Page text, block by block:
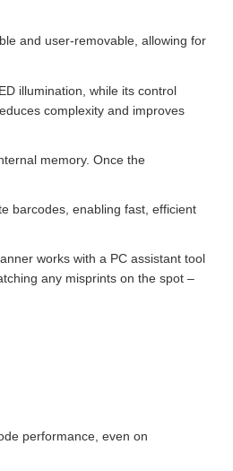
and user‑removable, allowing for
illumination, while its control
complexity and improves
memory. Once the
barcodes, enabling fast, efficient
works with a PC assistant tool
any misprints on the spot –
performance, even on